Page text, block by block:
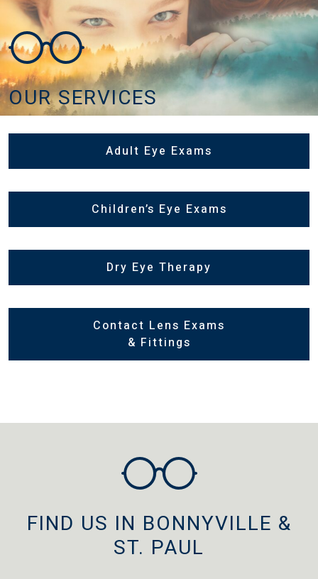
OUR SERVICES
Adult Eye Exams
Children’s Eye Exams
Dry Eye Therapy
Contact Lens Exams
& Fittings
FIND US IN BONNYVILLE &
ST. PAUL